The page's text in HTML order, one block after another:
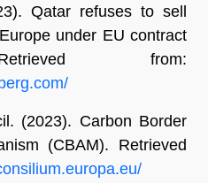
Qatar refuses to sell
under EU contract
from:
(2023). Carbon Border
(CBAM). Retrieved